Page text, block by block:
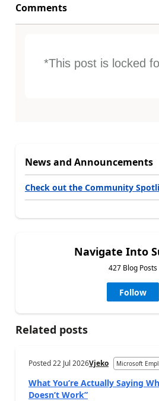
Comments
*This post is locked
News and Announcements
Check out the Community
Navigate Into
427 Blog Posts
Follow
Related posts
Posted22 Jul 2026Vjeko Microsoft
What You’re Actually Saying
Doesn’t Work”